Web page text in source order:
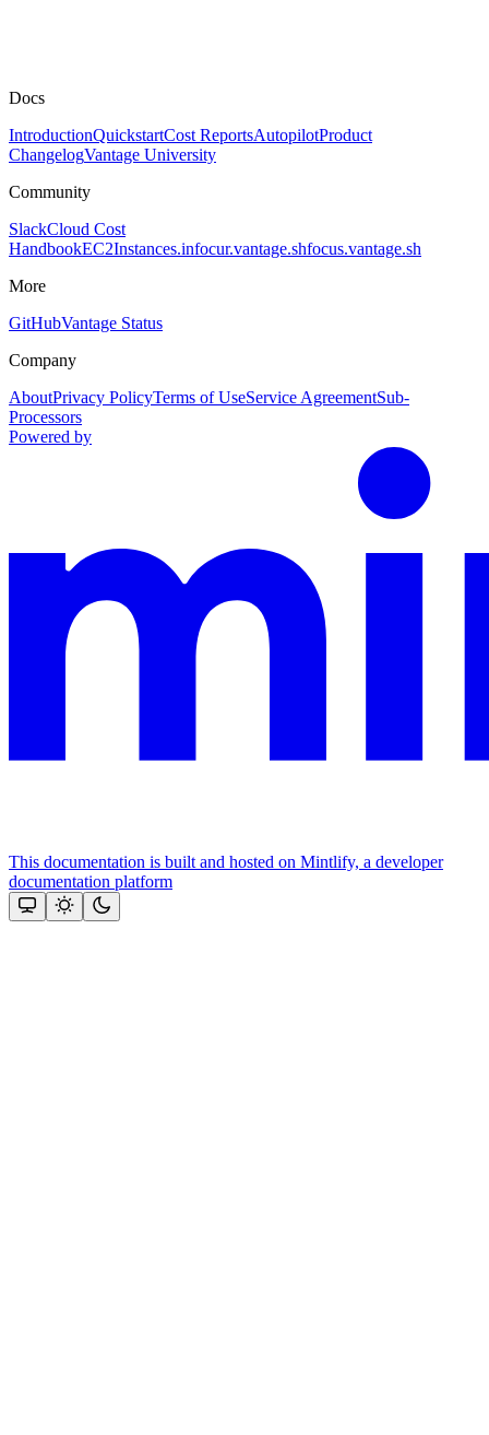
Docs
IntroductionQuickstartCost ReportsAutopilotProduct
ChangelogVantage University
Community
SlackCloud Cost
HandbookEC2Instances.infocur.vantage.shfocus.vantage.sh
More
GitHubVantage Status
Company
AboutPrivacy PolicyTerms of UseService AgreementSub-
Processors
Powered by
This documentation is built and hosted on Mintlify, a developer
documentation platform